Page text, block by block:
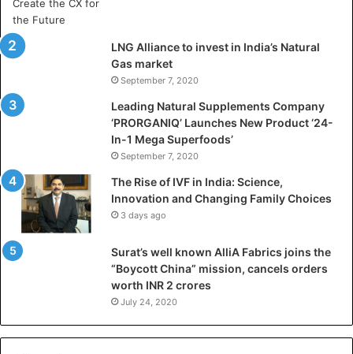
a
D
h
a
a
d
P
r
r
C
LNG Alliance to invest in India’s Natural
Gas market
September 7, 2020
Leading Natural Supplements Company
‘PRORGANIQ’ Launches New Product ‘24-
In-1 Mega Superfoods’
September 7, 2020
The Rise of IVF in India: Science,
Innovation and Changing Family Choices
3 days ago
Surat’s well known AlliA Fabrics joins the
“Boycott China” mission, cancels orders
worth INR 2 crores
July 24, 2020